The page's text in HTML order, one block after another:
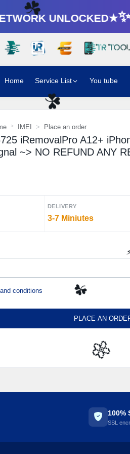
☘️
☘️
☘️
Home Service List You tube
IMEI Place an order
iRemovalPro A12+
~> NO REFUND ANY
DELIVERY
3-7 Miniutes
conditions
PLACE AN
100%
SSL